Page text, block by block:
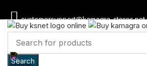
customersupport@kamagra-stores.net
Toll Free :
Search